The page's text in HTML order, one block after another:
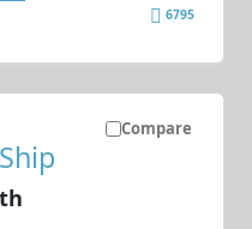
6795
Compare